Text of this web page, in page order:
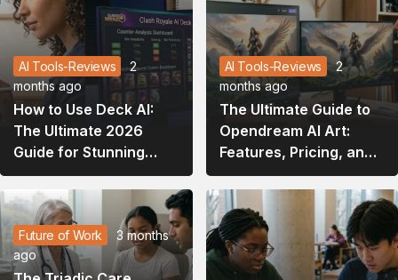
AI Tools-Reviews
2
months ago
How to Use Deck AI:
The Ultimate 2026
Guide for Stunning
Presentations and
Gaming Strategies
AI Tools-Reviews
2
months ago
The Ultimate Guide to
Opendream AI Art:
Features, Pricing, and
How to Master It
Future of Work
3 months
ago